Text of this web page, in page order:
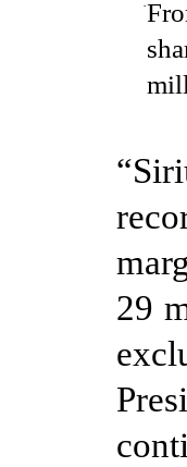
·
“
29